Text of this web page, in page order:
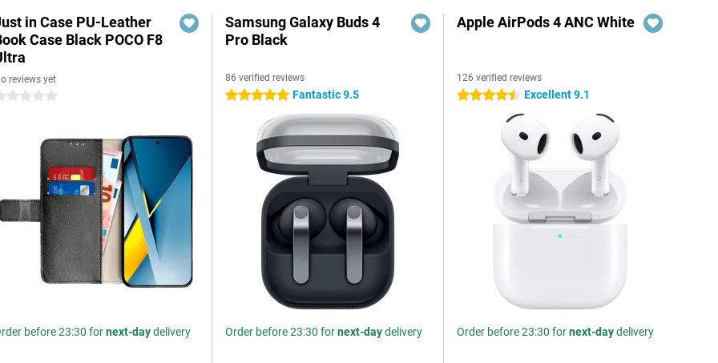
in Case PU-Leather
Case Black POCO F8
reviews yet
stars
before 23:30 fornext-daydelivery
Samsung Galaxy Buds 4
Pro Black
86 verified reviews
5 stars Fantastic 9.5
Order before 23:30 fornext-daydelivery
Apple AirPods 4 ANC White
126 verified reviews
4.5 stars Excellent 9.1
Order before 23:30 fornext-daydelivery